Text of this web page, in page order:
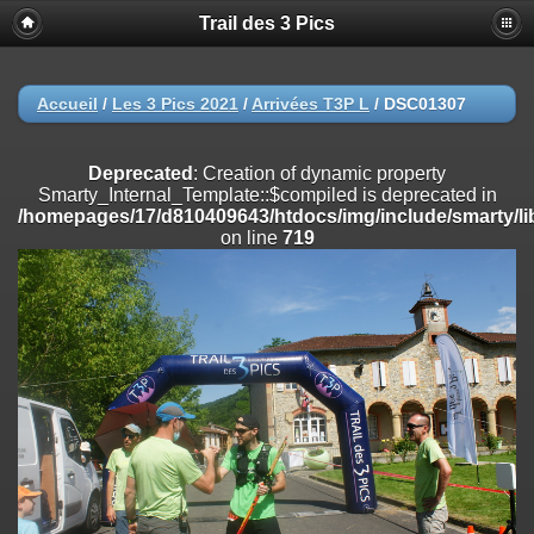
Deprecated
: substr(): Passing null to parameter #1 ($string) of type
string is deprecated in
on line
/homepages/17/d810409643/htdocs/img/include/smarty/libs/
on line182
Deprecated: Creation of dynamic property
Smarty_Internal_Extension_Handler::$registerFilter is deprecated in
/homepages/17/d810409643/htdocs/img/include/smarty/libs/
on line182
Deprecated: Creation of dynamic property
Smarty_Internal_Extension_Handler::$append is deprecated in
/homepages/17/d810409643/htdocs/img/include/smarty/libs/
on line182
Deprecated: Creation of dynamic property
Smarty_Internal_Extension_Handler::$getTemplateVars is deprecated
/homepages/17/d810409643/htdocs/img/include/smarty/libs/
Trail des 3 Pics
Accueil / Les 3 Pics 2021 / Arrivées T3P L / DSC01307
Deprecated : Creation of dynamic property
Smarty_Internal_Template::$compiled is deprecated in
/homepages/17/d810409643/htdocs/img/include/
on line 719